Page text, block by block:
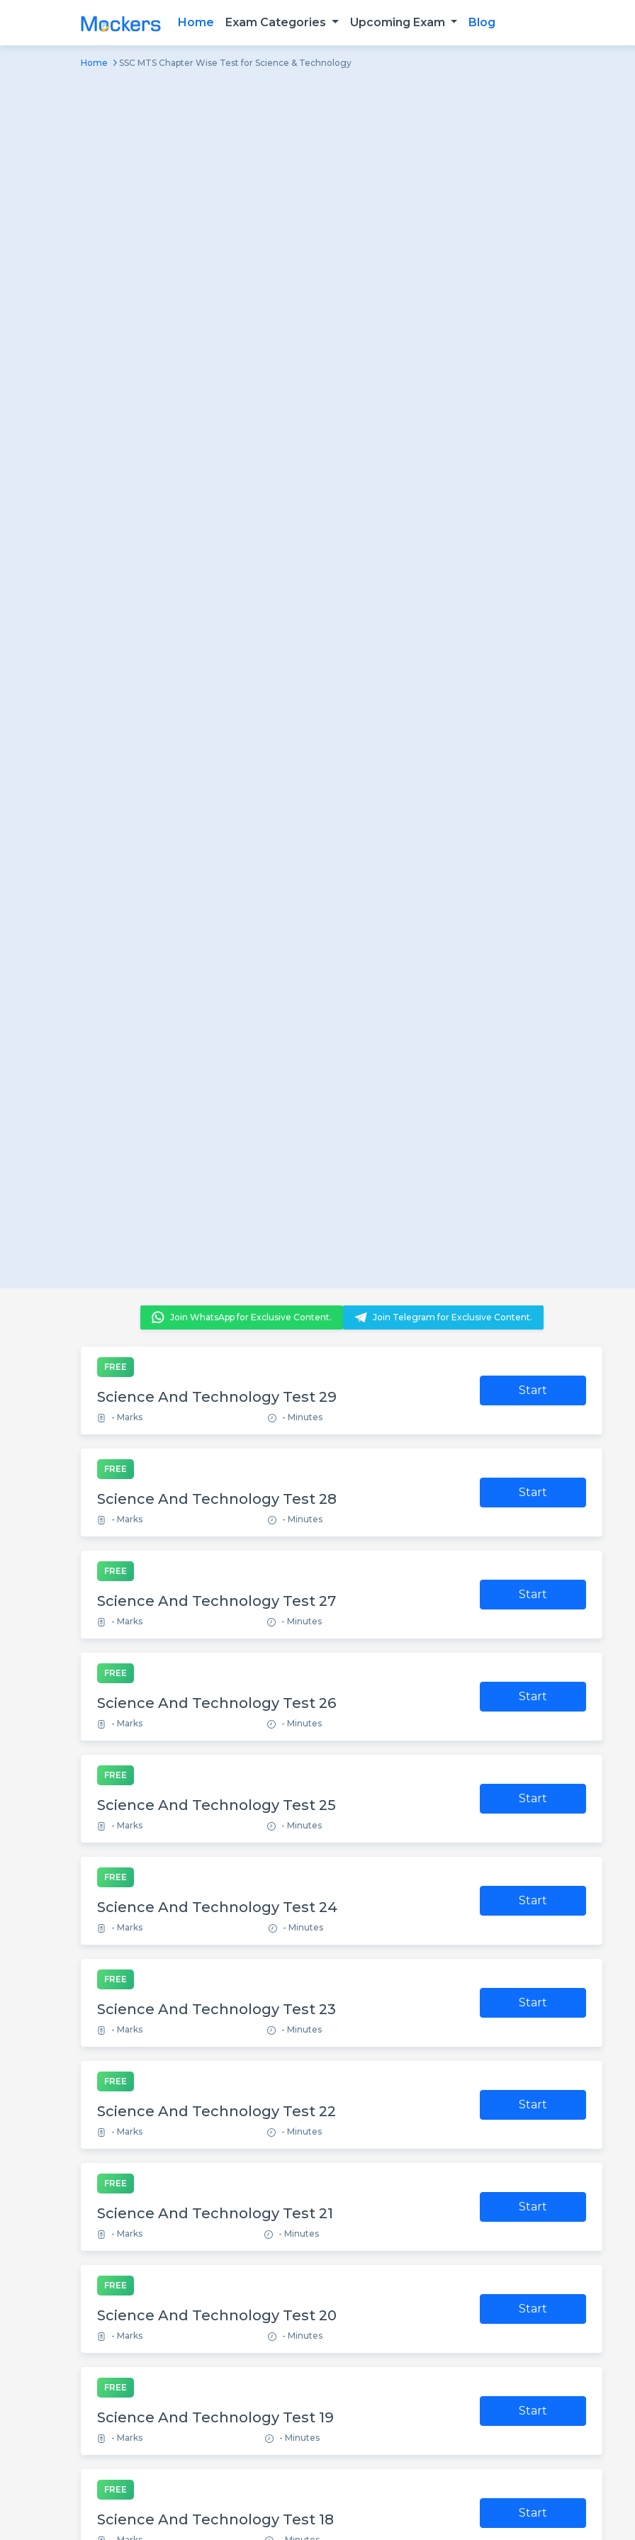
Home Exam Categories Upcoming Exam Blog
Home SSC MTS Chapter Wise Test for Science & Technology
Join WhatsApp for Exclusive Content. Join Telegram for Exclusive Content.
FREE
Science And Technology Test 29
- Marks - Minutes
Start
FREE
Science And Technology Test 28
- Marks - Minutes
Start
FREE
Science And Technology Test 27
- Marks - Minutes
Start
FREE
Science And Technology Test 26
- Marks - Minutes
Start
FREE
Science And Technology Test 25
- Marks - Minutes
Start
FREE
Science And Technology Test 24
- Marks - Minutes
Start
FREE
Science And Technology Test 23
- Marks - Minutes
Start
FREE
Science And Technology Test 22
- Marks - Minutes
Start
FREE
Science And Technology Test 21
- Marks - Minutes
Start
FREE
Science And Technology Test 20
- Marks - Minutes
Start
FREE
Science And Technology Test 19
- Marks - Minutes
Start
FREE
Science And Technology Test 18 Start